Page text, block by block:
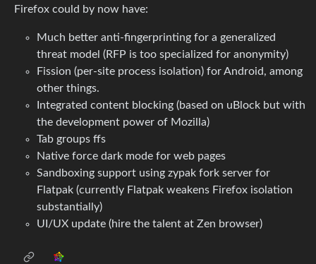
Firefox could by now have:
Much better anti-fingerprinting for a generalized
threat model (RFP is too specialized for anonymity)
Fission (per-site process isolation) for Android, among
other things.
Integrated content blocking (based on uBlock but with
the development power of Mozilla)
Tab groups ffs
Native force dark mode for web pages
Sandboxing support using zypak fork server for
Flatpak (currently Flatpak weakens Firefox isolation
substantially)
UI/UX update (hire the talent at Zen browser)